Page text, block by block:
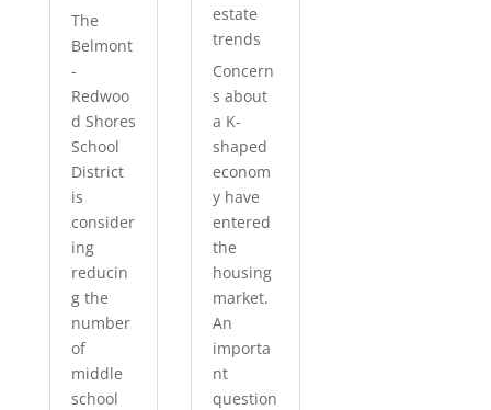
The
Belmont
-
Redwoo
d Shores
School
District
is
consider
ing
reducin
g the
number
of
middle
school
estate
trends
Concern
s about
a K-
shaped
econom
y have
entered
the
housing
market.
An
importa
nt
question